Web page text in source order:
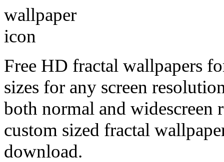
Free HD fractal wallpapers
sizes for any screen
both normal and widescreen
custom sized fractal
download.